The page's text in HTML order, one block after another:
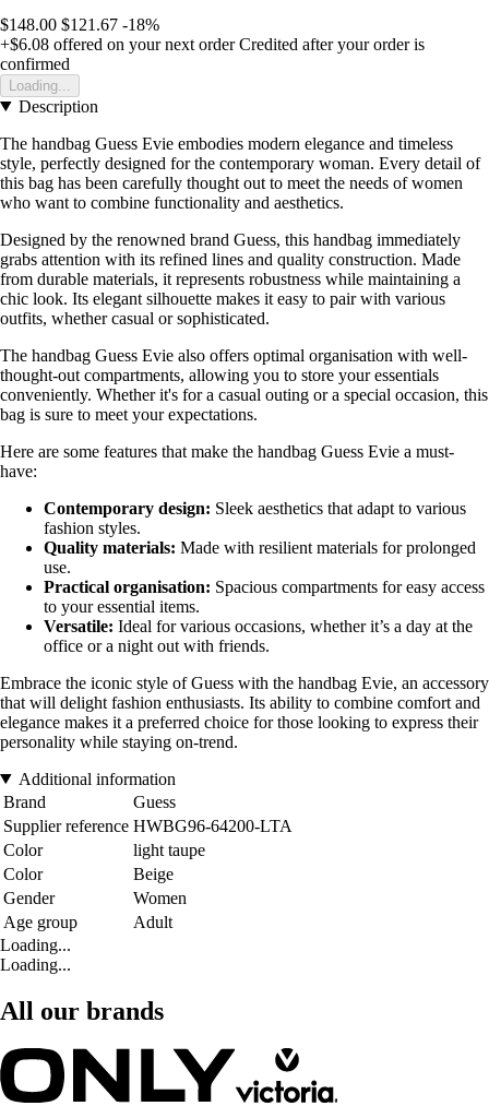
$148.00 $121.67 -18%
+$6.08 offered on your next order Credited after your order is
confirmed
Loading...
Description
The handbag Guess Evie embodies modern elegance and timeless
style, perfectly designed for the contemporary woman. Every detail of
this bag has been carefully thought out to meet the needs of women
who want to combine functionality and aesthetics.
Designed by the renowned brand Guess, this handbag immediately
grabs attention with its refined lines and quality construction. Made
from durable materials, it represents robustness while maintaining a
chic look. Its elegant silhouette makes it easy to pair with various
outfits, whether casual or sophisticated.
The handbag Guess Evie also offers optimal organisation with well-
thought-out compartments, allowing you to store your essentials
conveniently. Whether it's for a casual outing or a special occasion, this
bag is sure to meet your expectations.
Here are some features that make the handbag Guess Evie a must-
have:
Contemporary design: Sleek aesthetics that adapt to various
fashion styles.
Quality materials: Made with resilient materials for prolonged
use.
Practical organisation: Spacious compartments for easy access
to your essential items.
Versatile: Ideal for various occasions, whether it’s a day at the
office or a night out with friends.
Embrace the iconic style of Guess with the handbag Evie, an accessory
that will delight fashion enthusiasts. Its ability to combine comfort and
elegance makes it a preferred choice for those looking to express their
personality while staying on-trend.
Additional information
Brand
Guess
Supplier reference HWBG96-64200-LTA
Color
light taupe
Color
Beige
Gender
Women
Age group
Adult
Loading...
Loading...
All our brands